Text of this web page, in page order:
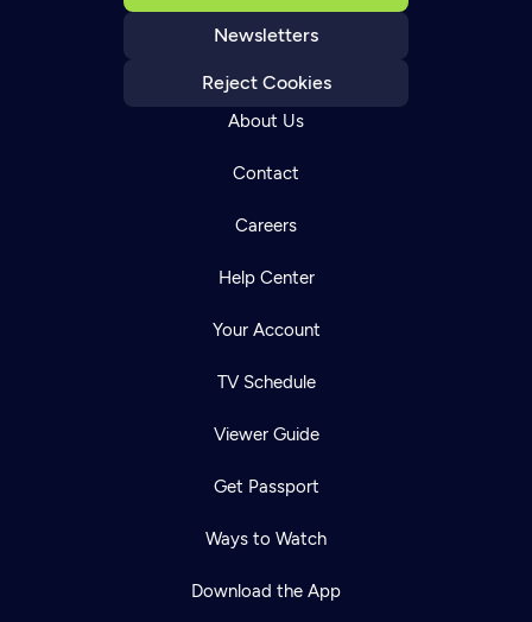
Newsletters
Reject Cookies
About Us
Contact
Careers
Help Center
Your Account
TV Schedule
Viewer Guide
Get Passport
Ways to Watch
Download the App